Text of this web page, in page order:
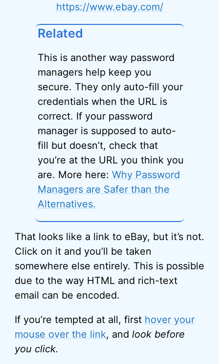
https://www.ebay.com/
Related
This is another way password
managers help keep you
secure. They only auto-fill your
credentials when the URL is
correct. If your password
manager is supposed to auto-
fill but doesn’t, check that
you’re at the URL you think you
are. More here: Why Password
Managers are Safer than the
Alternatives.
That looks like a link to eBay, but it’s not.
Click on it and you’ll be taken
somewhere else entirely. This is possible
due to the way HTML and rich-text
email can be encoded.
If you’re tempted at all, first hover your
mouse over the link, and look before
you click.